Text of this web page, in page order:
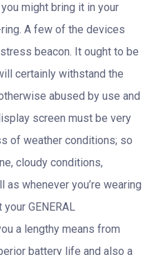
might bring it in your
A few of the devices
beacon. It ought to be
certainly withstand the
abused by use and
screen must be very
of weather conditions; so
cloudy conditions,
whenever you’re wearing
GENERAL
a lengthy means from
battery life and also a